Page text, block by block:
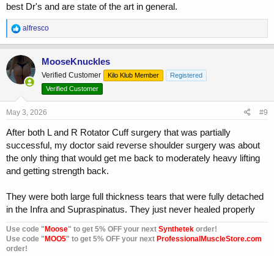
best Dr's and are state of the art in general.
R
e
a
c
t
i
o
n
:
alfresco
MooseKnuckles
Verified Customer Kilo Klub Member
Registered
Verified Customer
May 3, 2026 #9
After both L and R Rotator Cuff surgery that was partially
successful, my doctor said reverse shoulder surgery was about
the only thing that would get me back to moderately heavy lifting
and getting strength back.
They were both large full thickness tears that were fully detached
in the Infra and Supraspinatus. They just never healed properly
Use code "Moose" to get 5% OFF your next Synthetek order!
Use code "MOO5" to get 5% OFF your next ProfessionalMuscleStore.com
order!